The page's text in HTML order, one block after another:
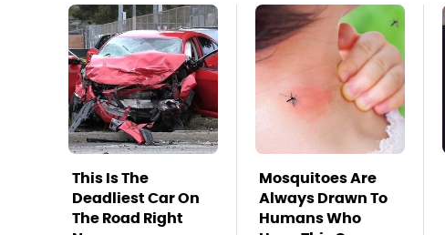
This Is The
Deadliest Car On
The Road Right
Mosquitoes Are
Always Drawn To
Humans Who